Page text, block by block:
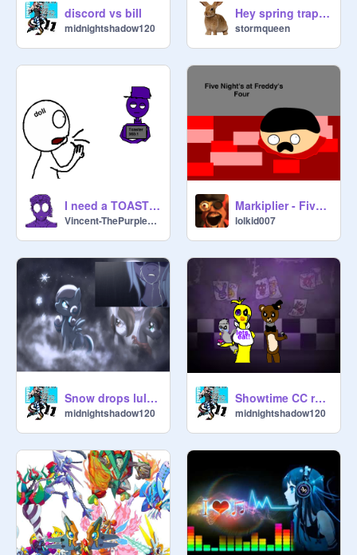
discord vs bill
midnightshadow120
Hey spring trap FNAF 3 remix markiplier remix
stormqueen
I need a TOASTER
Vincent-ThePurpleGuy
Markiplier - Five Night's at Freddy's Animated
lolkid007
Snow drops lullaby
midnightshadow120
Showtime CC remix
midnightshadow120